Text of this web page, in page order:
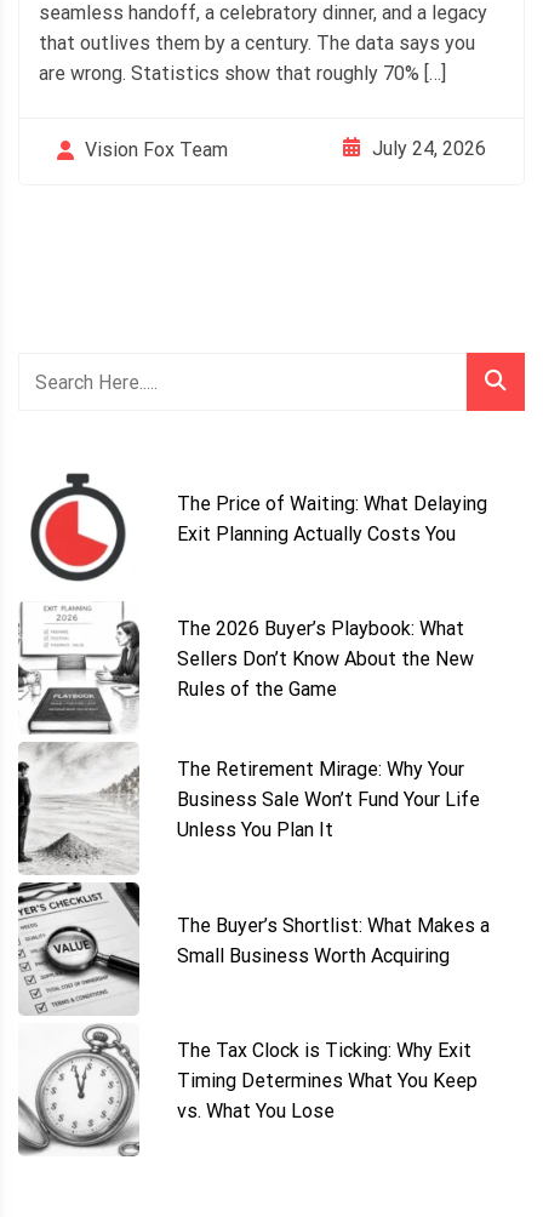
seamless handoff, a celebratory dinner, and a legacy
that outlives them by a century. The data says you
are wrong. Statistics show that roughly 70% […]
Vision Fox Team July 24, 2026
The Price of Waiting: What Delaying
Exit Planning Actually Costs You
The 2026 Buyer’s Playbook: What
Sellers Don’t Know About the New
Rules of the Game
The Retirement Mirage: Why Your
Business Sale Won’t Fund Your Life
Unless You Plan It
The Buyer’s Shortlist: What Makes a
Small Business Worth Acquiring
The Tax Clock is Ticking: Why Exit
Timing Determines What You Keep
vs. What You Lose